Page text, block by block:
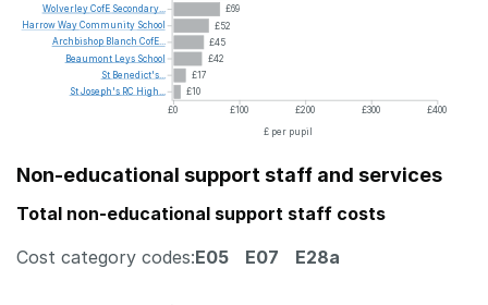
£69
£52
£45
£42
£17
£10
£0
£100 £200 £300 £400
£ per pupil
WolverleyCofE Secondary...
HarrowWayCommunity School
Archbishop Blanch CofE...
Beaumont Leys School
St Benedict's...
StJoseph's RC High...
Non-educational support staff and services
Total non-educational support staff costs
Cost category codes:E05 E07 E28a